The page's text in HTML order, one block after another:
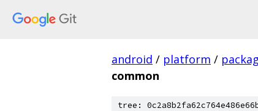
android / platform /
common
tree: